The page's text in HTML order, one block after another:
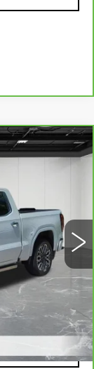
Ext. Int.
$63,797
+$314
$64,111